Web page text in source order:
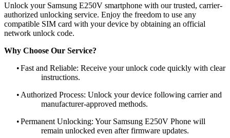
Unlock your Samsung E250V smartphone with our trusted, carrier-
authorized unlocking service. Enjoy the freedom to use any
compatible SIM card with your device by obtaining an official
network unlock code.
Why Choose Our Service?
•Fast and Reliable: Receive your unlock code quickly with clear
instructions.
• Authorized Process: Unlock your device following carrier and
manufacturer-approved methods.
•Permanent Unlocking: Your Samsung E250V Phone will
remain unlocked even after firmware updates.